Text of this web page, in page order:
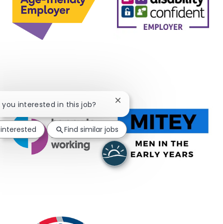
you interested in this job? Close chatbot notification
Find similar jobs